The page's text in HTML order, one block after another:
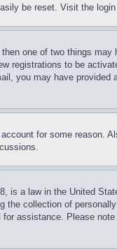
be reset. Visit the
one of two things
registrations to be
you may have
for some
is a law in the United
the collection of
assistance. Please